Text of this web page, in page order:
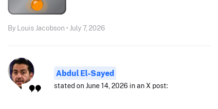
By Louis Jacobson • July 7, 2026
Abdul El-Sayed
stated on June 14, 2026 in an X post: